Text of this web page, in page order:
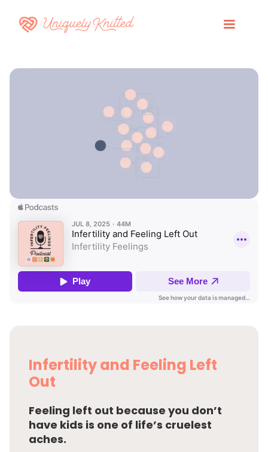
Infertility and Feeling Left
Out
Feeling left out because you don’t
have kids is one of life’s cruelest
aches.